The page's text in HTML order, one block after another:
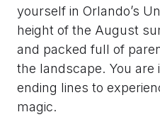
yourself in Orlando’s
height of the August
and packed full of
the landscape. You are
ending lines to
magic.